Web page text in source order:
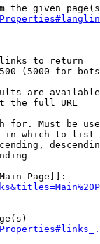
the given
to return
(5000 for
are
the full URL
for. Must be
in which to list
Page]]: